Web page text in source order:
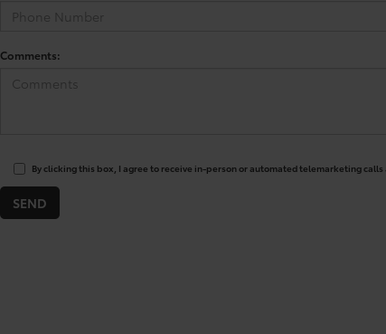
Comments:
By clicking this box, I agree to receive in-person or automated telemarketing